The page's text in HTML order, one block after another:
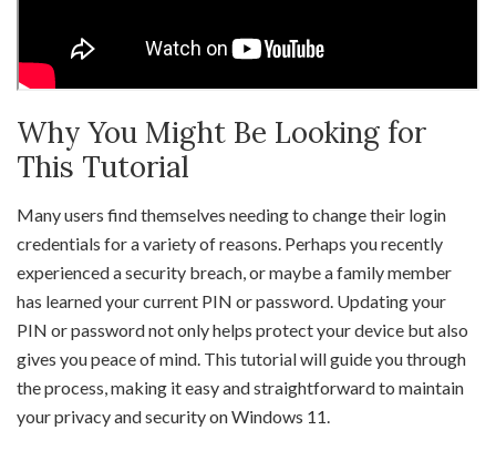
Why You Might Be Looking for
This Tutorial
Many users find themselves needing to change their login
credentials for a variety of reasons. Perhaps you recently
experienced a security breach, or maybe a family member
has learned your current PIN or password. Updating your
PIN or password not only helps protect your device but also
gives you peace of mind. This tutorial will guide you through
the process, making it easy and straightforward to maintain
your privacy and security on Windows 11.